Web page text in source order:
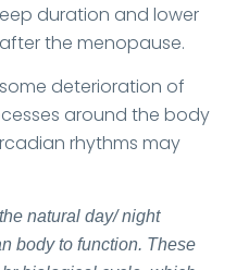
duration and lower
the menopause.
deterioration of
around the body
rhythms may
natural day/ night
body to function. These